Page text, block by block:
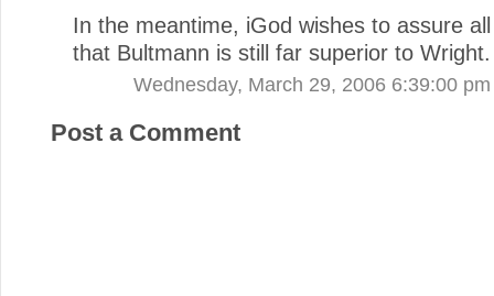
In the meantime, iGod wishes to assure
that Bultmann is still far superior to Wright.
Wednesday, March 29, 2006 6:39:00 pm
Post a Comment